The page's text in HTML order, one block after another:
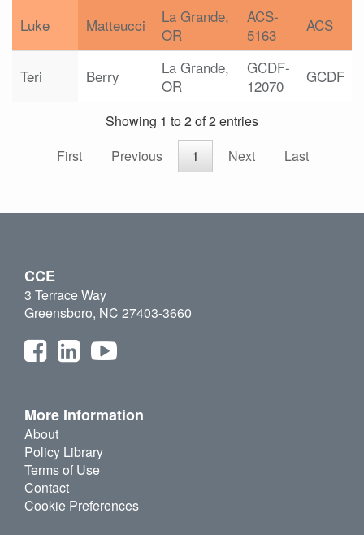
Luke Matteucci
La Grande,
OR
ACS-
5163
ACS
Teri Berry
La Grande,
OR
GCDF-
12070
GCDF
Showing 1 to 2 of 2 entries
First
Previous 1 Next Last
CCE
3 Terrace Way
Greensboro, NC 27403-3660
More Information
About
Policy Library
Terms of Use
Contact
Cookie Preferences